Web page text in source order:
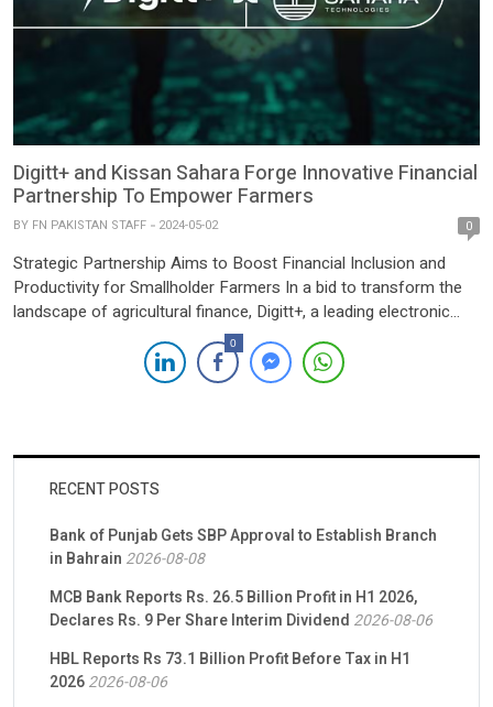
Digitt+ and Kissan Sahara Forge Innovative Financial
Partnership To Empower Farmers
BY FN PAKISTAN STAFF 2024-05-02 0
Strategic Partnership Aims to Boost Financial Inclusion and
Productivity for Smallholder Farmers In a bid to transform the
landscape of agricultural finance, Digitt+, a leading electronic
money institution specializing in agricultural financial solutions,
has teamed up with Kissan Sahara, an innovative Agri Tech
startup. The collaboration, unveiled today, marks a strategic
0
RECENT POSTS
Bank of Punjab Gets SBP Approval to Establish Branch
in Bahrain 2026-08-08
MCB Bank Reports Rs. 26.5 Billion Profit in H1 2026,
Declares Rs. 9 Per Share Interim Dividend 2026-08-06
HBL Reports Rs 73.1 Billion Profit Before Tax in H1
20262026-08-06